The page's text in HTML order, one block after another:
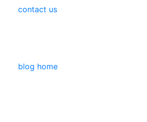
contact us
blog home